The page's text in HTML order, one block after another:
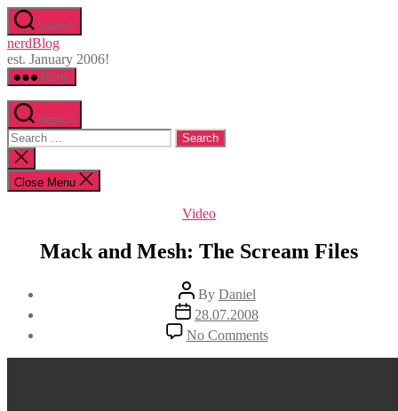
Skip
to
the
content
Search
nerdBlog
est. January 2006!
Menu
Search
Search
for:
Close
search
Close Menu
Categories
Video
Mack and Mesh: The Scream Files
Post
author
By Daniel
Post
date
28.07.2008
No Commentson
Mack
and